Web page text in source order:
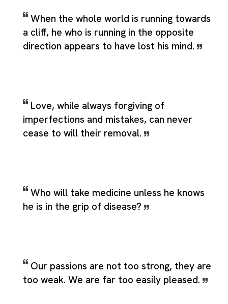
When the whole world is running towards
a cliff, he who is running in the opposite
direction appears to have lost his mind.
Love, while always forgiving of
imperfections and mistakes, can never
cease to will their removal.
Who will take medicine unless he knows
he is in the grip of disease?
Our passions are not too strong, they are
too weak. We are far too easily pleased.